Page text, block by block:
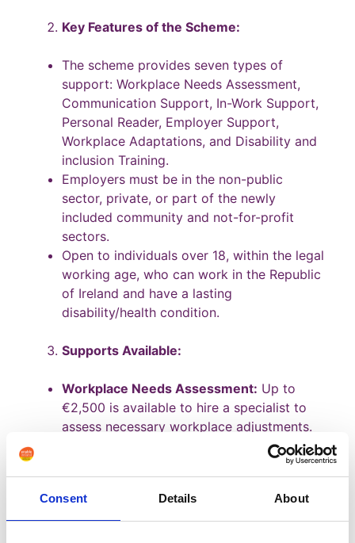
Consent Details About
Key Features of the Scheme:
The scheme provides seven types of
support: Workplace Needs Assessment,
Communication Support, In-Work Support,
Personal Reader, Employer Support,
Workplace Adaptations, and Disability and
inclusion Training.
Employers must be in the non-public
sector, private, or part of the newly
included community and not-for-profit
sectors.
Open to individuals over 18, within the legal
working age, who can work in the Republic
of Ireland and have a lasting
disability/health condition.
Supports Available:
Workplace Needs Assessment: Up to
€2,500 is available to hire a specialist to
assess necessary workplace adjustments.
Support for Irish
Sign Language interpreters, lip speakers,
individuals. Different hours are allocated
for pre-interview support, induction,